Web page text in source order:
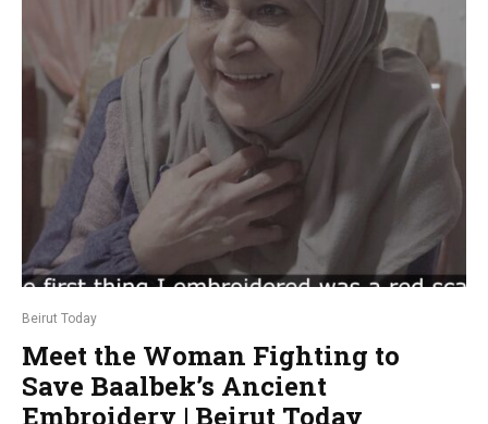
Beirut Today
Meet the Woman Fighting to
Save Baalbek’s Ancient
Embroidery | Beirut Today